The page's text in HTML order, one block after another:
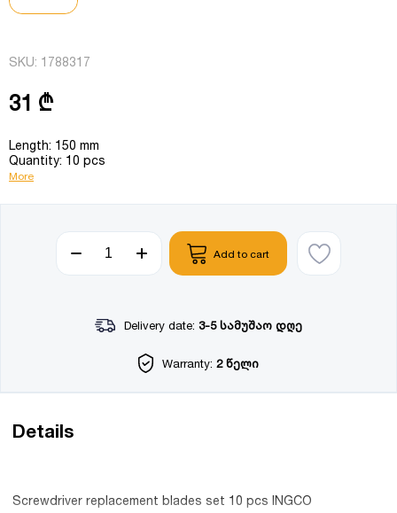
SKU: 1788317
31 ₾
Length: 150 mm
Quantity: 10 pcs
More
Add to cart
Delivery date: 3-5 სამუშაო დღე
Warranty: 2 წელი
Details
Screwdriver replacement blades set 10 pcs INGCO